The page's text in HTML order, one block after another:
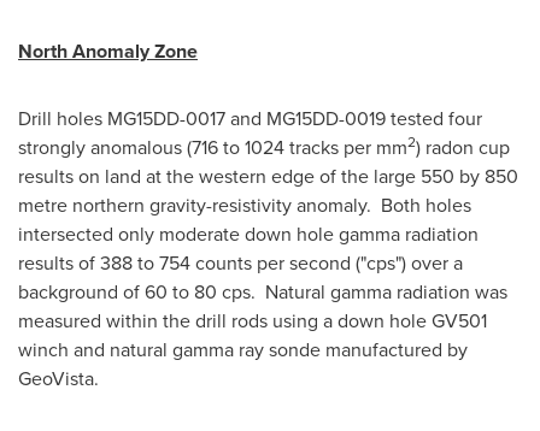
North Anomaly Zone
Drill holes MG15DD-0017 and MG15DD-0019 tested four
strongly anomalous (716 to 1024 tracks per mm2) radon cup
results on land at the western edge of the large 550 by 850
metre northern gravity-resistivity anomaly. Both holes
intersected only moderate down hole gamma radiation
results of 388 to 754 counts per second ("cps") over a
background of 60 to 80 cps. Natural gamma radiation was
measured within the drill rods using a down hole GV501
winch and natural gamma ray sonde manufactured by
GeoVista.